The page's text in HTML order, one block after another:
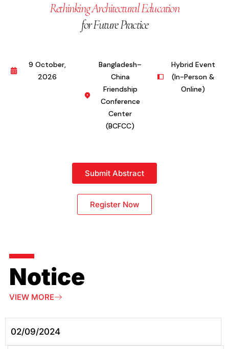
Rethinking Architectural Education
for Future Practice
9 October,
2026
Bangladesh–
China
Friendship
Conference
Center
(BCFCC)
Hybrid Event
(In-Person &
Online)
Submit Abstract
Register Now
Notice
VIEW MORE
02/09/2024